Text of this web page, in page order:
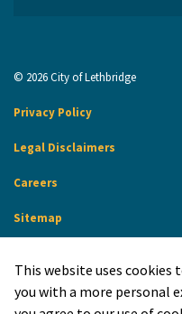
This website uses cookies
you with a more personal
© 2026 City of Lethbridge
Privacy Policy
Legal Disclaimers
Careers
Sitemap
Made with Govstack